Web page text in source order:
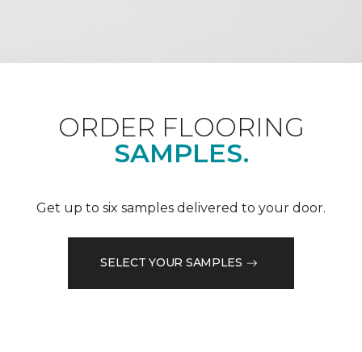
ORDER FLOORING
SAMPLES.
Get up to six samples delivered to your door.
SELECT YOUR SAMPLES